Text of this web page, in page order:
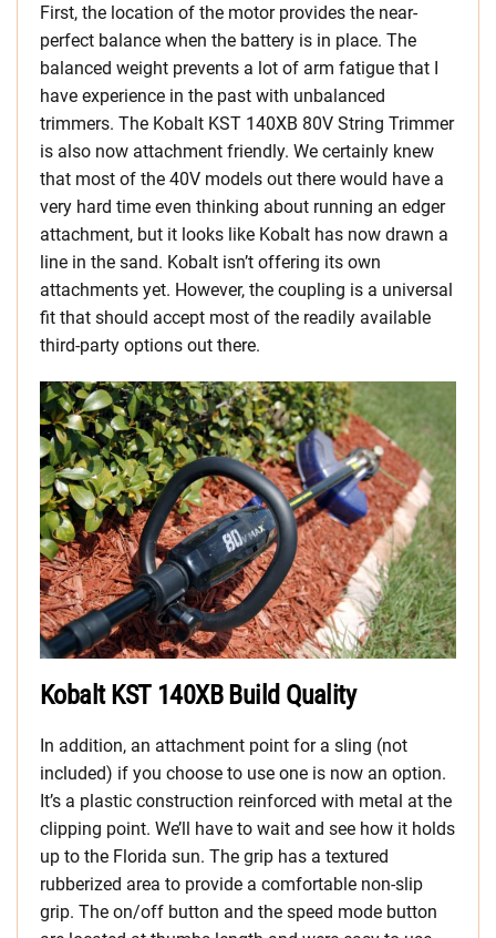
First, the location of the motor provides the near-
perfect balance when the battery is in place. The
balanced weight prevents a lot of arm fatigue that I
have experience in the past with unbalanced
trimmers. The Kobalt KST 140XB 80V String Trimmer
is also now attachment friendly. We certainly knew
that most of the 40V models out there would have a
very hard time even thinking about running an edger
attachment, but it looks like Kobalt has now drawn a
line in the sand. Kobalt isn’t offering its own
attachments yet. However, the coupling is a universal
fit that should accept most of the readily available
third-party options out there.
Kobalt KST 140XB Build Quality
In addition, an attachment point for a sling (not
included) if you choose to use one is now an option.
It’s a plastic construction reinforced with metal at the
clipping point. We’ll have to wait and see how it holds
up to the Florida sun. The grip has a textured
rubberized area to provide a comfortable non-slip
grip. The on/off button and the speed mode button